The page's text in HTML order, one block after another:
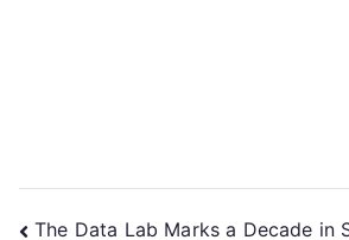
The Data Lab Marks a Decade in